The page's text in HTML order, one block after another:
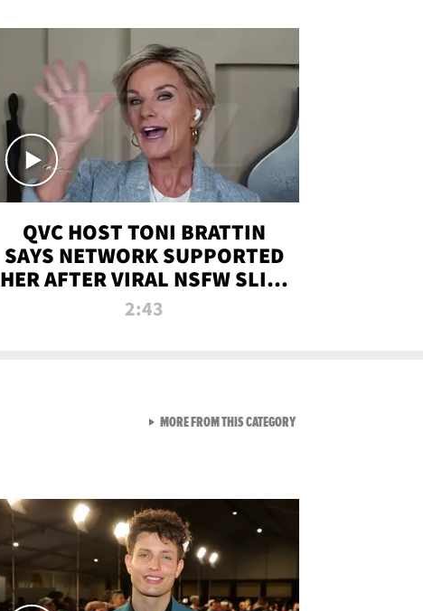
QVC HOST TONI BRATTIN
SAYS NETWORK SUPPORTED
HER AFTER VIRAL NSFW SLIP-
UP
2:43
MORE FROM THIS CATEGORYVIEW ALL FROM NEW